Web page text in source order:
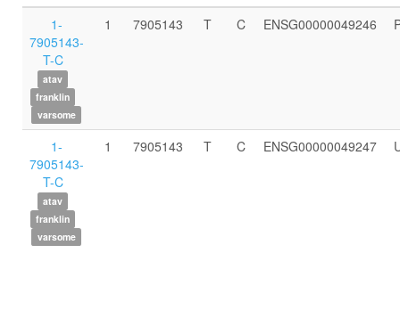
1-
7905143-
T-C
atav
franklin
varsome
1 7905143 T C ENSG00000049246
1-
7905143-
T-C
atav
franklin
varsome
1 7905143 T C ENSG00000049247